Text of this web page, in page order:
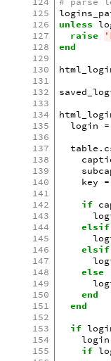
125
126
127
128
129
130
131
132
133
134
135
136
137
138
139
140
141
142
143
144
145
146
147
148
149
150
151
152
153
154
155
unless
raise
end
login =
table .
key =
if
elsif
elsif
else
end
end
if
login
if